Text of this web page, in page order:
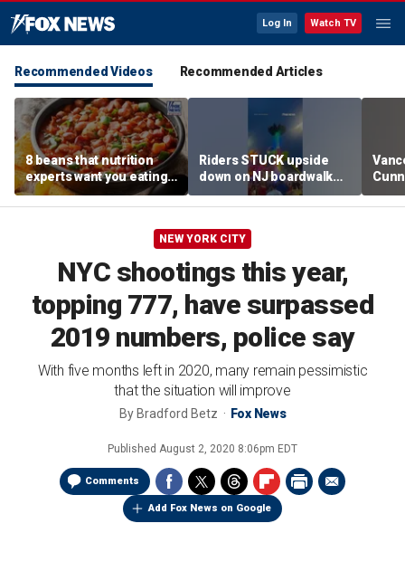
Log In Watch TV
Recommended Videos Recommended Articles
8 beans that nutrition
experts want you eating
more regularly
Riders STUCK upside
down on NJ boardwalk
ride
NEW YORK CITY
NYC shootings this year,
topping 777, have surpassed
2019 numbers, police say
With five months left in 2020, many remain pessimistic
that the situation will improve
By Bradford Betz Fox News
Published August 2, 2020 8:06pm EDT
Comments
Add Fox News on Google